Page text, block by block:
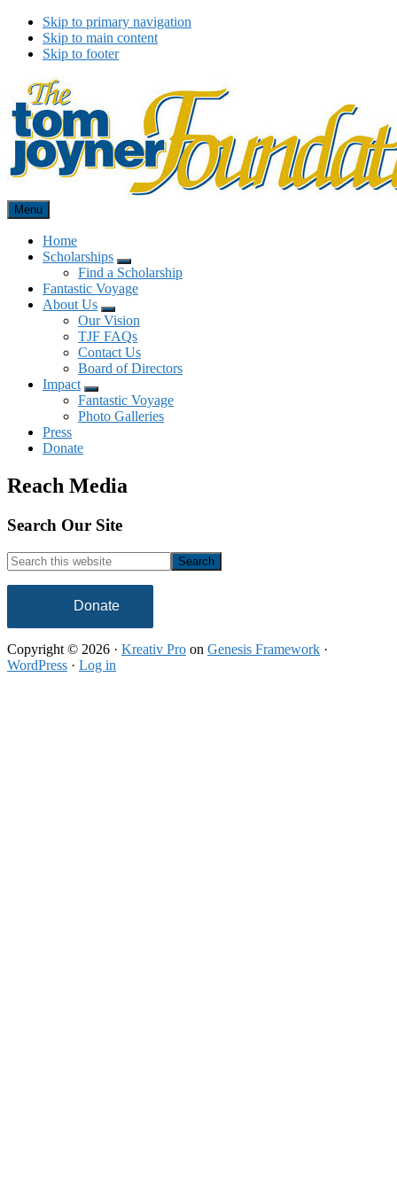
Skip to primary navigation
Skip to main content
Skip to footer
Tom Joyner Foundation
Menu
Home
Scholarships
Menu
Find a Scholarship
Fantastic Voyage
About Us
Menu
Our Vision
TJF FAQs
Contact Us
Board of Directors
Impact
Menu
Fantastic Voyage
Photo Galleries
Press
Donate
Reach Media
Footer
Search Our Site
Search
this
website
Donate
Copyright © 2026 · Kreativ Pro on Genesis Framework ·
WordPress · Log in